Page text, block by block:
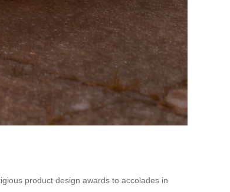
product design awards to accolades in